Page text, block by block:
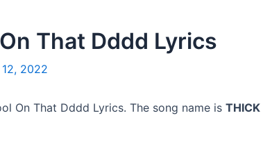
That Dddd Lyrics
2022
On That Dddd Lyrics. The song name is THICK